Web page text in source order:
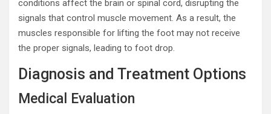
conditions affect the brain or spinal cord, disrupting the
signals that control muscle movement. As a result, the
muscles responsible for lifting the foot may not receive
the proper signals, leading to foot drop.
Diagnosis and Treatment Options
Medical Evaluation